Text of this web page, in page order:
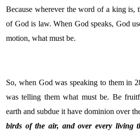
Because wherever the word of a king is,
of God is law. When God speaks, God
motion, what must be.
So, when God was speaking to them in
was telling them what must be. Be
earth and subdue it have dominion over
birds of the air, and over every living